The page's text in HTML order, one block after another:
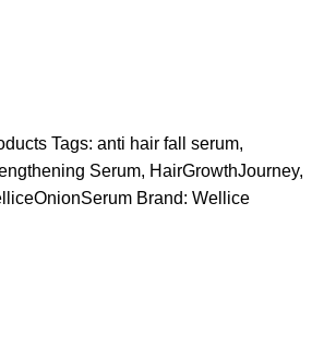
Tags: anti hair fall serum,
Serum, HairGrowthJourney,
Brand: Wellice